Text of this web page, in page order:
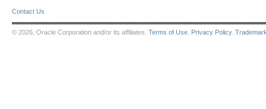
Contact Us
© 2026, Oracle Corporation and/or its affiliates. Terms of Use Privacy Policy.